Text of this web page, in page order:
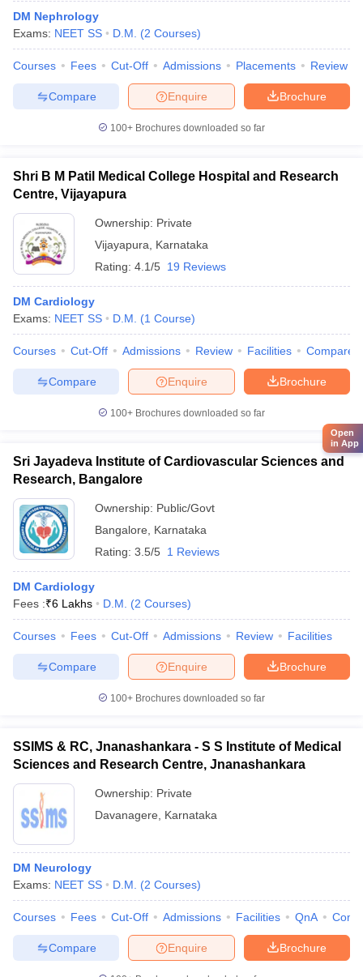
DM Nephrology
Exams: NEET SS D.M. (2 Courses)
Courses Fees Cut-Off Admissions Placements Review
Brochure
Enquire
Compare
100+ Brochures downloaded so far
Shri B M Patil Medical College Hospital and Research
Centre, Vijayapura
Ownership: Private
Vijayapura
Karnataka
Rating: 4.1/5 19 Reviews
DM Cardiology
Exams: NEET SS D.M. (1 Course)
Courses Cut-Off Admissions Review Facilities Compare
Brochure
Enquire
Compare
100+ Brochures downloaded so far
Sri Jayadeva Institute of Cardiovascular Sciences and
Research, Bangalore
Ownership: Public/Govt
Bangalore
Karnataka
Rating: 3.5/5 1 Reviews
DM Cardiology
Fees :₹6 Lakhs D.M. (2 Courses)
Courses Fees Cut-Off Admissions Review Facilities
Brochure
Enquire
Compare
100+ Brochures downloaded so far
SSIMS & RC, Jnanashankara - S S Institute of Medical
Sciences and Research Centre, Jnanashankara
Ownership: Private
Davanagere
Karnataka
DM Neurology
Exams: NEET SS D.M. (2 Courses)
Courses Fees Cut-Off Admissions Facilities QnA
Brochure
Enquire
Compare
Open
in App